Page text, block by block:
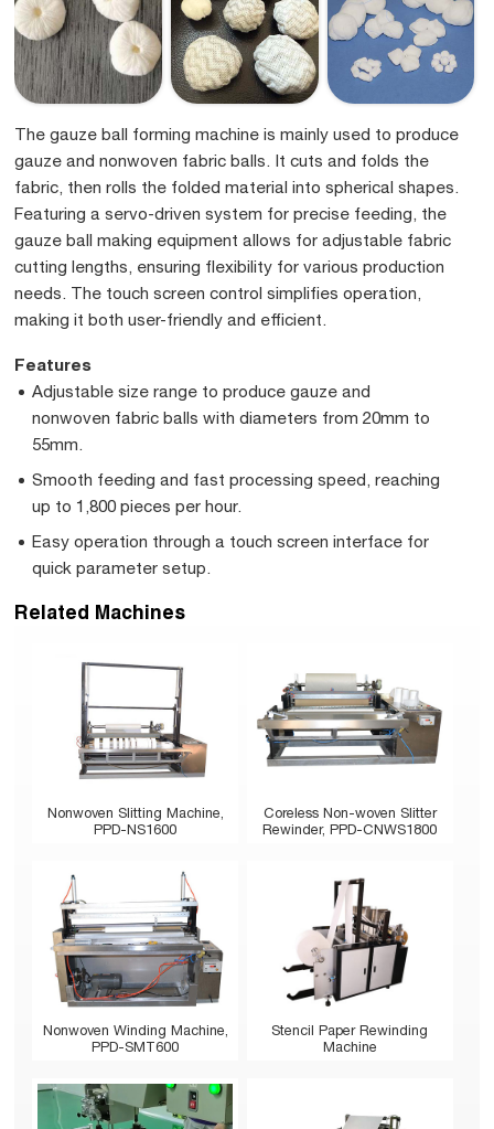
The gauze ball forming machine is mainly used to produce
gauze and nonwoven fabric balls. It cuts and folds the
fabric, then rolls the folded material into spherical shapes.
Featuring a servo-driven system for precise feeding, the
gauze ball making equipment allows for adjustable fabric
cutting lengths, ensuring flexibility for various production
needs. The touch screen control simplifies operation,
making it both user-friendly and efficient.
Features
Adjustable size range to produce gauze and
nonwoven fabric balls with diameters from 20mm to
55mm.
Smooth feeding and fast processing speed, reaching
up to 1,800 pieces per hour.
Easy operation through a touch screen interface for
quick parameter setup.
Related Machines
Nonwoven Slitting Machine,
PPD-NS1600
Coreless Non-woven Slitter
Rewinder, PPD-CNWS1800
Nonwoven Winding Machine,
PPD-SMT600
Stencil Paper Rewinding
Machine